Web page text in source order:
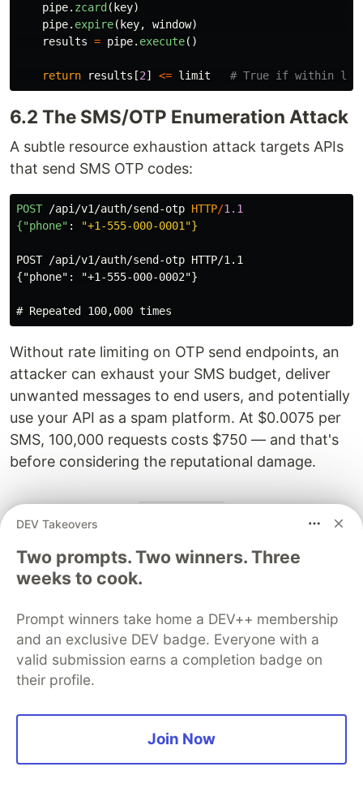
pipe. zcard ( key)
pipe. expire( key, window)
results = pipe. execute()
return results [2] <= limit
6.2 The SMS/OTP Enumeration Attack
A subtle resource exhaustion attack targets APIs
that send SMS OTP codes:
POST /api/v1/auth/send-otp HTTP/1.1
{"phone" : "+1-555-000-0001"}
POST /api/v1/auth/send-otp HTTP/1.1
{"phone": "+1-555-000-0002"}
Without rate limiting on OTP send endpoints, an
attacker can exhaust your SMS budget, deliver
unwanted messages to end users, and potentially
use your API as a spam platform. At $0.0075 per
SMS, 100,000 requests costs $750 — and that's
before considering the reputational damage.
7. GraphQL-Specific Attack
Surfaces
choice for complex frontend applications. Its
flexibility — allowing clients to request exactly the
data they need — introduces a unique set of
security challenges that most teams are not
adequately testing for.
7.1 Introspection: The Gift to Attackers
DEV Takeovers
Two prompts. Two winners. Three
weeks to cook.
Prompt winners take home a DEV++ membership
and an exclusive DEV badge. Everyone with a
valid submission earns a completion badge on
their profile.
Join Now